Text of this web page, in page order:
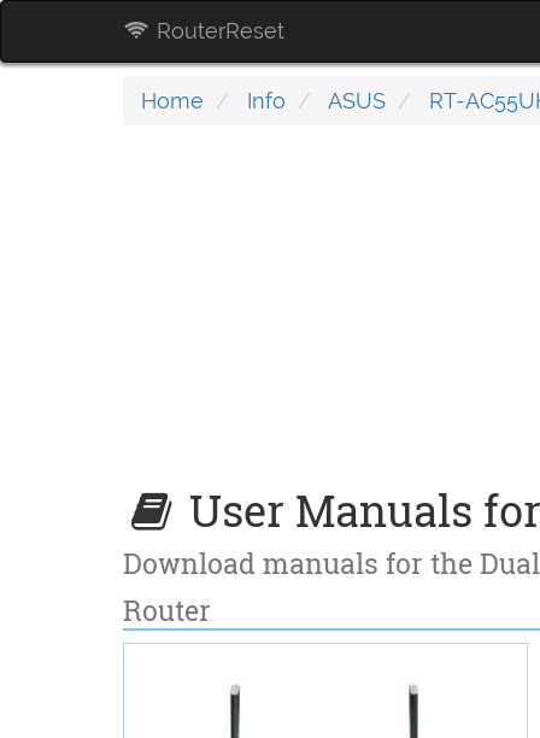
RouterReset
Home Info ASUS RT-
User Manuals
Download manuals for the
Router